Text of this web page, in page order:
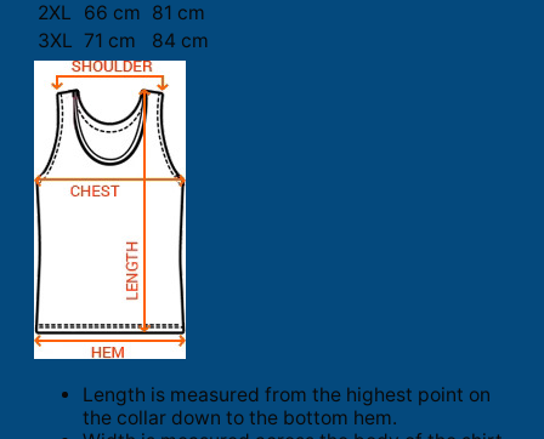
2XL
66 cm 81 cm
3XL 71 cm 84 cm
Length is measured from the highest point on
the collar down to the bottom hem.